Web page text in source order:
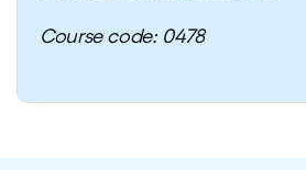
Course code: 0478